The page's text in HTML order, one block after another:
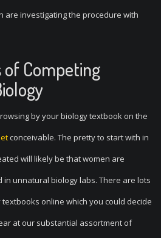
are investigating the procedure with
of Competing
by your biology textbook on the
conceivable. The pretty to start with in
will likely be that women are
unnatural biology labs. There are lots
online which you could decide
at our substantial assortment of